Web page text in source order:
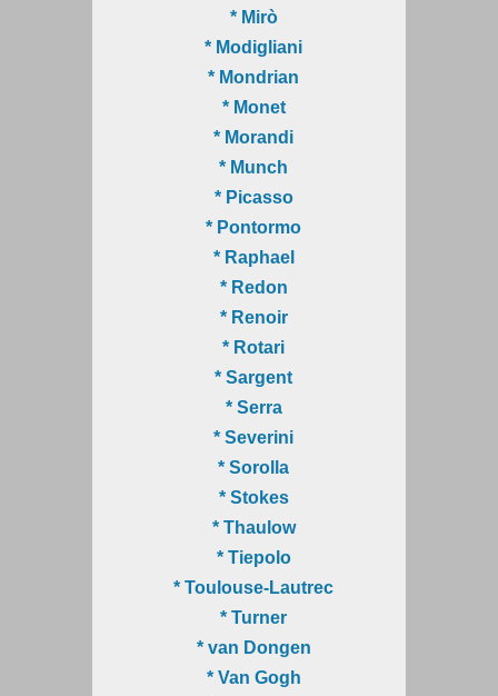
* Mirò
* Modigliani
* Mondrian
* Monet
* Morandi
* Munch
* Picasso
* Pontormo
* Raphael
* Redon
* Renoir
* Rotari
* Sargent
* Serra
* Severini
* Sorolla
* Stokes
* Thaulow
* Tiepolo
* Toulouse-Lautrec
* Turner
* van Dongen
* Van Gogh